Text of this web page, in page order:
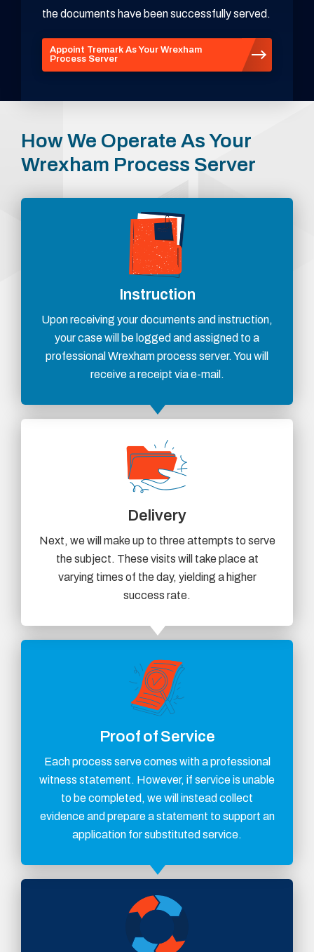
the documents have been successfully served.
Appoint Tremark As Your Wrexham
Process Server
How We Operate As Your
Wrexham Process Server
Instruction
Upon receiving your documents and instruction,
your case will be logged and assigned to a
professional Wrexham process server. You will
receive a receipt via e-mail.
Delivery
Next, we will make up to three attempts to serve
the subject. These visits will take place at
varying times of the day, yielding a higher
success rate.
Proof of Service
Each process serve comes with a professional
witness statement. However, if service is unable
to be completed, we will instead collect
evidence and prepare a statement to support an
application for substituted service.